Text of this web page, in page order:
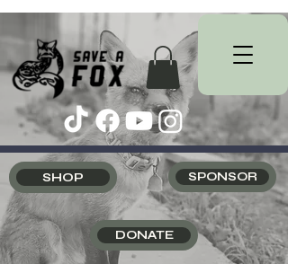
SHOP SPONSOR
DONATE